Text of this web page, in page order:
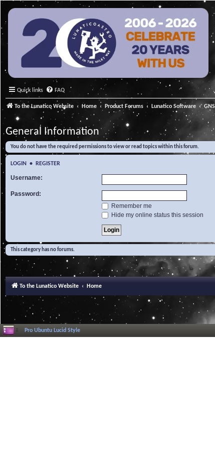
Quick links FAQ
To the Lunatico Website Home Product Forums Lunatico Software
General Information
You do not have the required permissions to view or read topics within this forum.
LOGIN • REGISTER
Username:
Password:
Remember me
Hide my online status this session
This category has no forums.
To the Lunatico Website Home
Pro Ubuntu Lucid Style